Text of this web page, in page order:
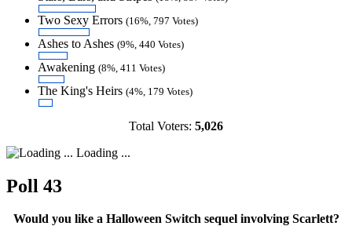
Two Sexy Errors (16%, 797 Votes)
Ashes to Ashes (9%, 440 Votes)
Awakening (8%, 411 Votes)
The King's Heirs (4%, 179 Votes)
Total Voters: 5,026
Loading ...
Poll 43
Would you like a Halloween Switch sequel involving Scarlett?